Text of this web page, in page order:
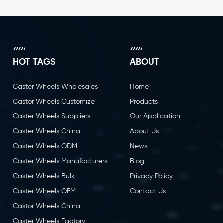
HOT TAGS
Caster Wheels Wholesales
Castor Wheels Customize
Caster Wheels Suppliers
Caster Wheels China
Caster Wheels ODM
Caster Wheels Manufacturers
Caster Wheels Bulk
Caster Wheels OEM
Castor Wheels China
Caster Wheels Factory
ABOUT
Home
Products
Our Application
About Us
News
Blog
Privacy Policy
Contact Us